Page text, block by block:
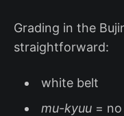
Grading in the
straightforward:
white belt
mu-kyuu= no